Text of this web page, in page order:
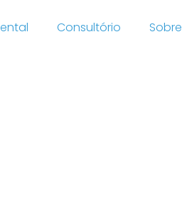
Consultório Sobre